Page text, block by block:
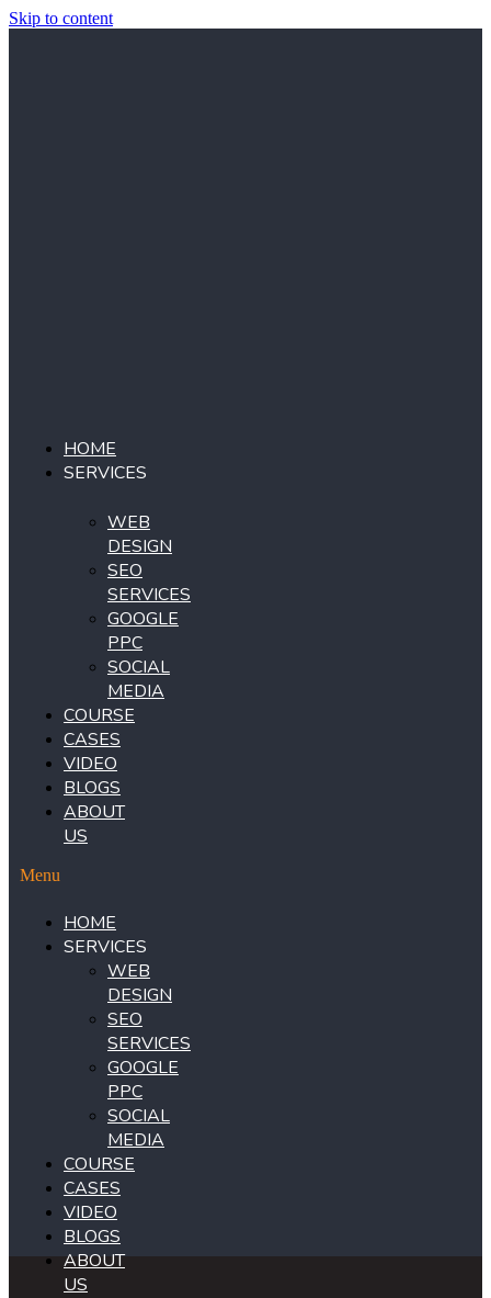
Skip to content
HOME
SERVICES
WEB
DESIGN
SEO
SERVICES
GOOGLE
PPC
SOCIAL
MEDIA
COURSE
CASES
VIDEO
BLOGS
ABOUT
US
Menu
HOME
SERVICES
WEB
DESIGN
SEO
SERVICES
GOOGLE
PPC
SOCIAL
MEDIA
COURSE
CASES
VIDEO
BLOGS
ABOUT
US